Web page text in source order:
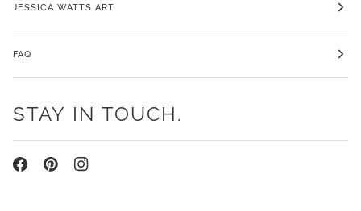
JESSICA WATTS ART
FAQ
STAY IN TOUCH.